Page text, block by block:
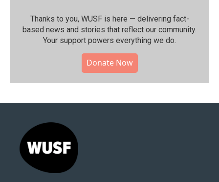
Thanks to you, WUSF is here — delivering fact-
based news and stories that reflect our community.⁠
Your support powers everything we do.
Donate Now